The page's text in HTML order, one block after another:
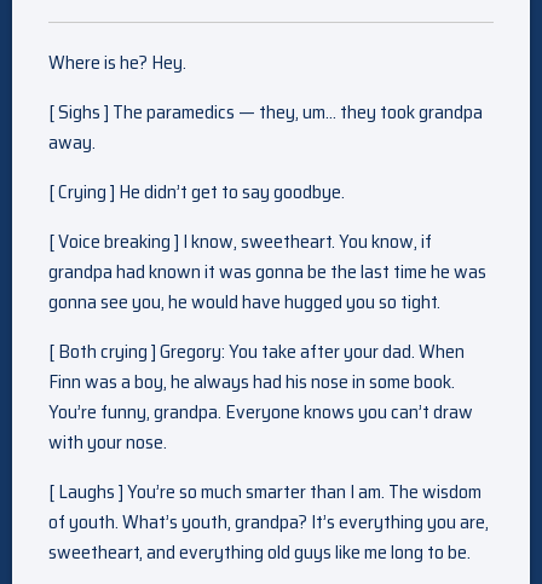
Where is he? Hey.
[ Sighs ] The paramedics — they, um… they took grandpa
away.
[ Crying ] He didn’t get to say goodbye.
[ Voice breaking ] I know, sweetheart. You know, if
grandpa had known it was gonna be the last time he was
gonna see you, he would have hugged you so tight.
[ Both crying ] Gregory: You take after your dad. When
Finn was a boy, he always had his nose in some book.
You’re funny, grandpa. Everyone knows you can’t draw
with your nose.
[ Laughs ] You’re so much smarter than I am. The wisdom
of youth. What’s youth, grandpa? It’s everything you are,
sweetheart, and everything old guys like me long to be.